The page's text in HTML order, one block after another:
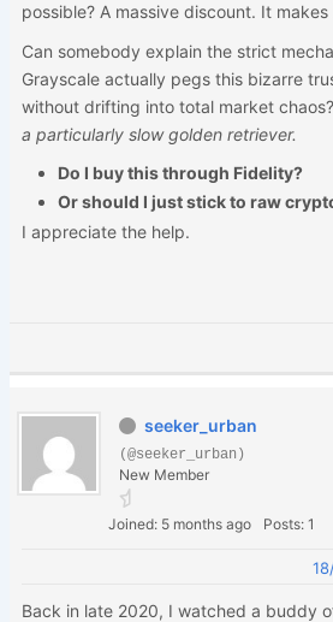
possible? A massive discount. It
Can somebody explain the strict
Grayscale actually pegs this bizarre
without drifting into total market chaos?
a particularly slow golden retriever.
Do I buy this through Fidelity?
Or should I just stick to raw
I appreciate the help.
seeker_urban
(@seeker_urban)
New Member
Joined: 5 months ago Posts: 1
Back in late 2020, I watched a buddy